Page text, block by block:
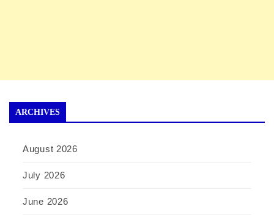
ARCHIVES
August 2026
July 2026
June 2026